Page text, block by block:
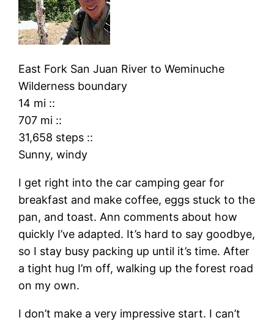
East Fork San Juan River toWeminuche
Wilderness boundary
14 mi ::
707 mi ::
31,658 steps ::
Sunny, windy
I get right into the car camping gear for
breakfast and make coffee, eggs stuck to the
pan, and toast. Ann comments about how
quickly I’ve adapted. It’s hard to say goodbye,
so I stay busy packing up until it’s time. After
a tight hug I’m off, walking up the forest road
on my own.
I don’t make a very impressive start. I can’t